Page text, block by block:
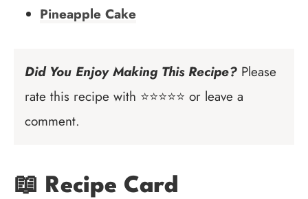
Pineapple Cake
Did You Enjoy Making This Recipe? Please
rate this recipe with ⭐⭐⭐⭐⭐ or leave a
comment.
📖 Recipe Card